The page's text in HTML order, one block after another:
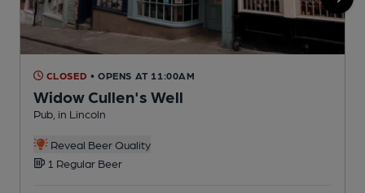
CLOSED • OPENS AT 11:00AM
Widow Cullen's Well
Pub, in Lincoln
Reveal Beer Quality
1 Regular Beer